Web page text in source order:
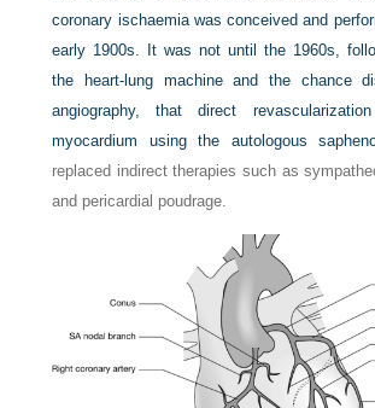
coronary ischaemia was conceived and
early 1900s. It was not until the 1960s,
the heart-lung machine and the chance
angiography, that direct
myocardium using the autologous
replaced indirect therapies such as
and pericardial poudrage.